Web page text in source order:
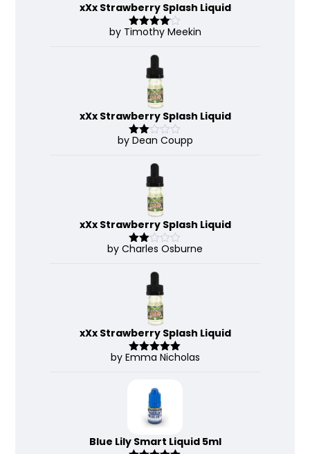
xXx Strawberry Splash Liquid
Rated4
by Timothy Meekin
xXx Strawberry Splash Liquid
Rate
by Dean Coupp
xXx Strawberry Splash Liquid
Rate
by Charles Osburne
xXx Strawberry Splash Liquid
Rated 5out
by Emma Nicholas
Blue Lily Smart Liquid 5ml